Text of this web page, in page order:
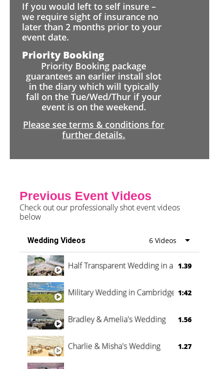
If you would left to self insure –
we require sight of insurance no
later than 2 months prior to your
event date.
Priority Booking
Priority Booking package
guarantees an earlier install slot
in the diary which will typically
fall on the Tue/Wed/Thur if your
event is on the weekend.
Please see terms & conditions for
further details.
Previous Event Videos
Check out our professionally shot event videos
below
Wedding Videos 6 Videos
Half Transparent Wedding in a Forest
1.39
Military Wedding in Cambridge 1:42
Bradley & Amelia's Wedding 1.56
Charlie & Misha's Wedding 1.27